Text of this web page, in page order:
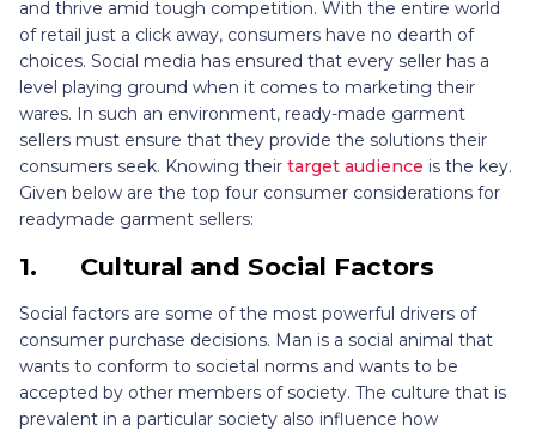
and thrive amid tough competition. With the entire world
of retail just a click away, consumers have no dearth of
choices. Social media has ensured that every seller has a
level playing ground when it comes to marketing their
wares. In such an environment, ready-made garment
sellers must ensure that they provide the solutions their
consumers seek. Knowing their target audience is the key.
Given below are the top four consumer considerations for
readymade garment sellers:
1. Cultural and Social Factors
Social factors are some of the most powerful drivers of
consumer purchase decisions. Man is a social animal that
wants to conform to societal norms and wants to be
accepted by other members of society. The culture that is
prevalent in a particular society also influence how